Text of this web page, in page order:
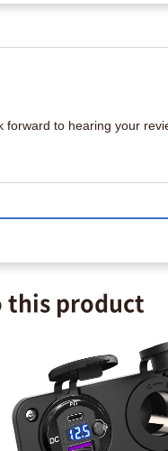
to hearing your
this product